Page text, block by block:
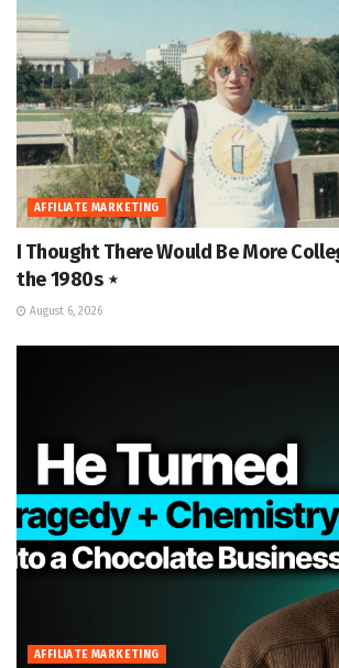
AFFILIATE MARKETING
I Thought There Would Be More
the 1980s ⋆
August 6, 2026
AFFILIATE MARKETING